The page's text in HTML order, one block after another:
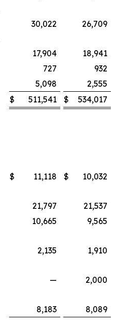
30,022
26,709
17,904
18,941
727
932
5,098
2,555
$ 511,541 $ 534,017
$ 11,118 $
10,032
21,797
21,537
10,665
9,565
2,135
1,910
—
2,000
8,183
8,089